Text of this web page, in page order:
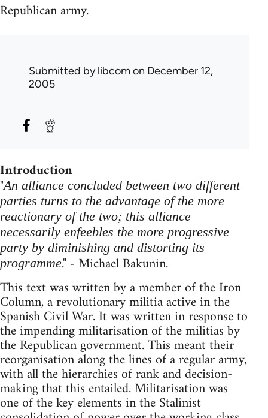
Republican army.
Submitted bylibcomon December 12,
2005
Introduction
"An alliance concluded between two different
parties turns to the advantage of the more
reactionary of the two; this alliance
necessarily enfeebles the more progressive
party by diminishing and distorting its
programme." - Michael Bakunin.
This text was written by a member of the Iron
Column, a revolutionary militia active in the
Spanish Civil War. It was written in response to
the impending militarisation of the militias by
the Republican government. This meant their
reorganisation along the lines of a regular army,
with all the hierarchies of rank and decision-
making that this entailed. Militarisation was
one of the key elements in the Stalinist